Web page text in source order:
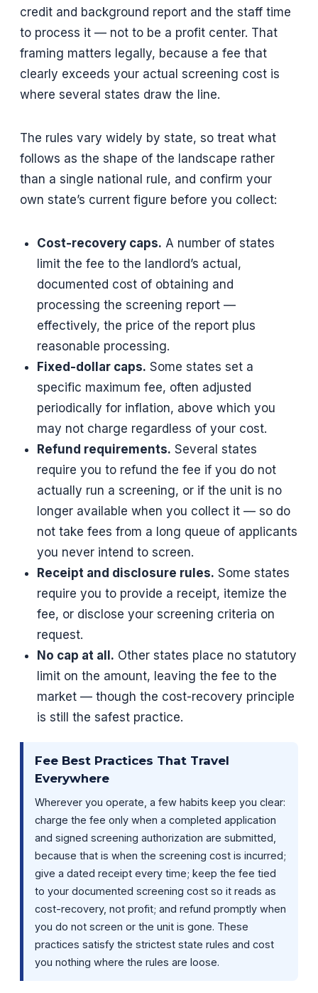
credit and background report and the staff time
to process it — not to be a profit center. That
framing matters legally, because a fee that
clearly exceeds your actual screening cost is
where several states draw the line.
The rules vary widely by state, so treat what
follows as the shape of the landscape rather
than a single national rule, and confirm your
own state’s current figure before you collect:
Cost-recovery caps. A number of states
limit the fee to the landlord’s actual,
documented cost of obtaining and
processing the screening report —
effectively, the price of the report plus
reasonable processing.
Fixed-dollar caps. Some states set a
specific maximum fee, often adjusted
periodically for inflation, above which you
may not charge regardless of your cost.
Refund requirements. Several states
require you to refund the fee if you do not
actually run a screening, or if the unit is no
longer available when you collect it — so do
not take fees from a long queue of applicants
you never intend to screen.
Receipt and disclosure rules. Some states
require you to provide a receipt, itemize the
fee, or disclose your screening criteria on
request.
No cap at all. Other states place no statutory
limit on the amount, leaving the fee to the
market — though the cost-recovery principle
is still the safest practice.
Fee Best Practices That Travel
Everywhere
Wherever you operate, a few habits keep you clear:
charge the fee only when a completed application
and signed screening authorization are submitted,
because that is when the screening cost is incurred;
give a dated receipt every time; keep the fee tied
to your documented screening cost so it reads as
cost-recovery, not profit; and refund promptly when
you do not screen or the unit is gone. These
practices satisfy the strictest state rules and cost
you nothing where the rules are loose.